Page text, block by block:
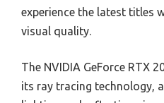
experience the latest titles
visual quality.
The NVIDIA GeForce RTX
its ray tracing technology,